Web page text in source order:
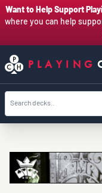
Want to Help Support
where you can help
PLAYING